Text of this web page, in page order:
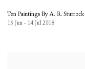
Ten Paintings By A. R.
15 Jun - 14 Jul 2018